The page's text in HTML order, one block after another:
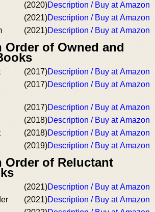
(2020)Description / Buy at Amazon
(2021)Description / Buy at Amazon
(2021)Description / Buy at Amazon
of Owned and
(2017)Description / Buy at Amazon
(2017)Description / Buy at Amazon
(2017)Description / Buy at Amazon
(2018)Description / Buy at Amazon
(2018)Description / Buy at Amazon
(2019)Description / Buy at Amazon
Order of Reluctant
(2021)Description / Buy at Amazon
(2021)Description / Buy at Amazon